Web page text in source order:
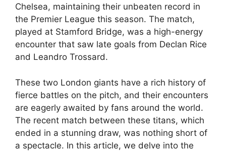
Chelsea, maintaining their unbeaten record in
the Premier League this season. The match,
played at Stamford Bridge, was a high-energy
encounter that saw late goals from Declan Rice
and Leandro Trossard.
These two London giants have a rich history of
fierce battles on the pitch, and their encounters
are eagerly awaited by fans around the world.
The recent match between these titans, which
ended in a stunning draw, was nothing short of
a spectacle. In this article, we delve into the